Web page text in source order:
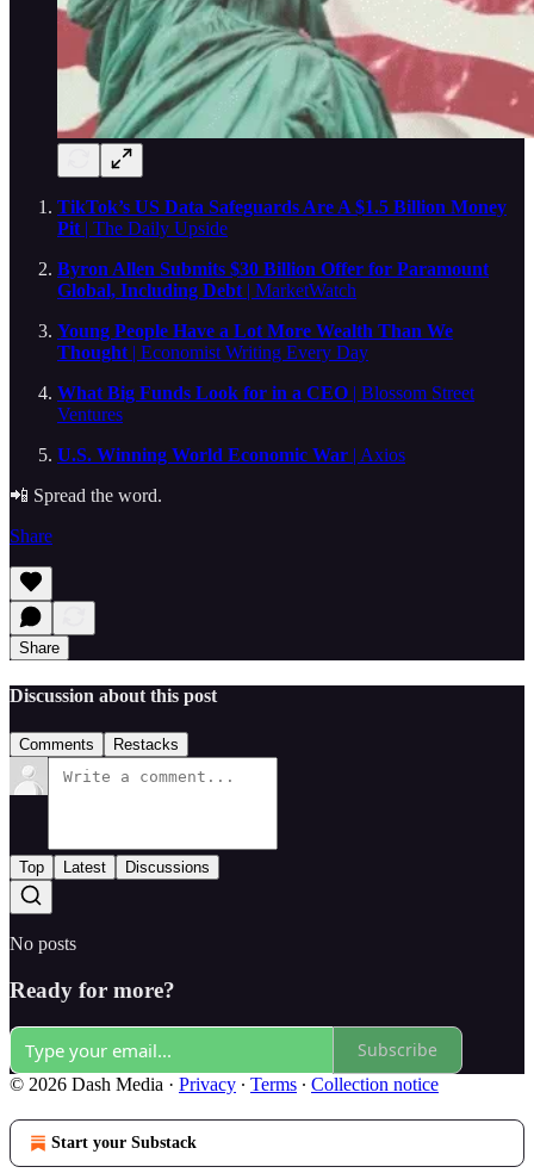
TikTok’s US Data Safeguards Are A $1.5 Billion Money
Pit | The Daily Upside
Byron Allen Submits $30 Billion Offer for Paramount
Global, Including Debt | MarketWatch
Young People Have a Lot More Wealth Than We
Thought | Economist Writing Every Day
What Big Funds Look for in a CEO | Blossom Street
Ventures
U.S. Winning World Economic War | Axios
📲 Spread the word.
Share
Share
Discussion about this post
Comments Restacks
Top Latest Discussions
No posts
Ready for more?
Subscribe
© 2026 Dash Media · Privacy ∙ Terms ∙ Collection notice
Start your Substack